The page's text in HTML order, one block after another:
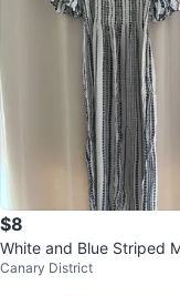
$8
White and Blue Striped
ss
Canary District